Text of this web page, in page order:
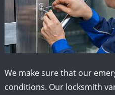
We make sure that our
conditions. Our locksmith